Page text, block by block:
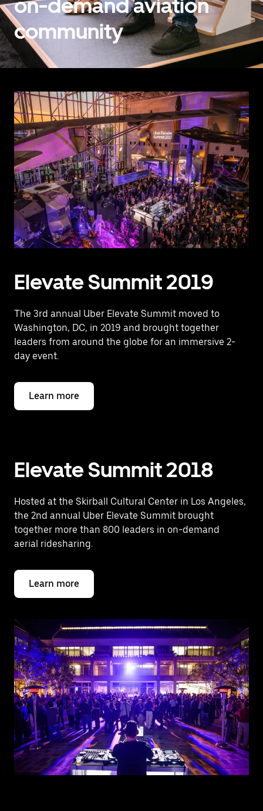
on-demand aviation
community
Elevate Summit 2019
The 3rd annual Uber Elevate Summit moved to
Washington, DC, in 2019 and brought together
leaders from around the globe for an immersive 2-
day event.
Learn more
Elevate Summit 2018
Hosted at the Skirball Cultural Center in Los Angeles,
the 2nd annual Uber Elevate Summit brought
together more than 800 leaders in on-demand
aerial ridesharing.
Learn more